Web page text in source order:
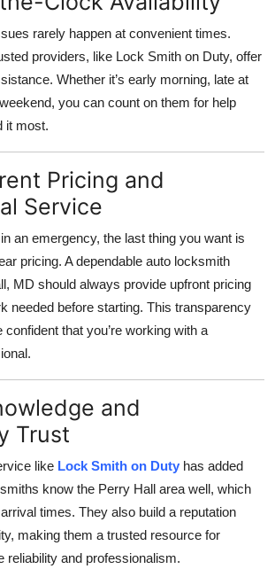
rarely happen at convenient times.
providers, like Lock Smith on Duty, offer
Whether it’s early morning, late at
you can count on them for help
it most.
Pricing and
Service
an emergency, the last thing you want is
pricing. A dependable auto locksmith
MD should always provide upfront pricing
needed before starting. This transparency
that you’re working with a
and
Trust
like Lock Smith on Duty has added
know the Perry Hall area well, which
times. They also build a reputation
making them a trusted resource for
reliability and professionalism.